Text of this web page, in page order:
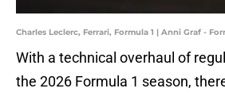
Charles Leclerc, Ferrari, Formula 1 | Anni Graf -
With a technical overhaul of
the 2026 Formula 1 season,